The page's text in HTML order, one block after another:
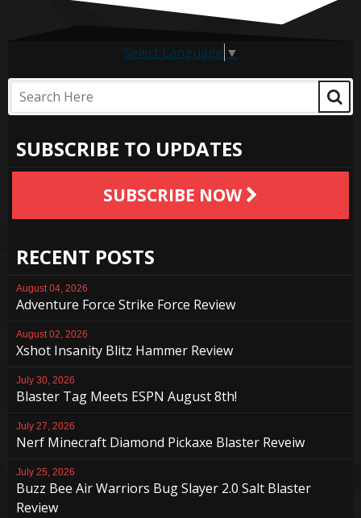
Select Language ▼
SUBSCRIBE TO UPDATES
SUBSCRIBE NOW
RECENT POSTS
August 04, 2026
Adventure Force Strike Force Review
August 02, 2026
Xshot Insanity Blitz Hammer Review
July 30, 2026
Blaster Tag Meets ESPN August 8th!
July 27, 2026
Nerf Minecraft Diamond Pickaxe Blaster Reveiw
July 25, 2026
Buzz Bee Air Warriors Bug Slayer 2.0 Salt Blaster
Review